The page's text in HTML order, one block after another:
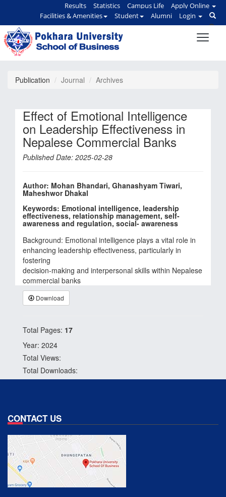
Results Statistics Campus Life
Apply Online
Facilities & Amenities
Student Alumni Login
Publication Journal Archives
Effect of Emotional Intelligence
on Leadership Effectiveness in
Nepalese Commercial Banks
Published Date: 2025-02-28
Author: Mohan Bhandari, Ghanashyam Tiwari,
Maheshwor Dhakal
Keywords: Emotional intelligence, leadership
effectiveness, relationship management, self-
awareness and regulation, social- awareness
Background: Emotional intelligence plays a vital role in
enhancing leadership effectiveness, particularly in
fostering
decision-making and interpersonal skills within Nepalese
commercial banks
Download
Total Pages: 17
Year: 2024
Total Views:
Total Downloads:
CONTACT US